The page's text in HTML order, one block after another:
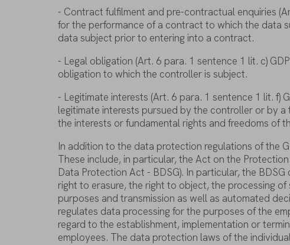
- Contract fulfilment and pre-contractual enquiries
forthe performance ofa contract to which the data
data subject priorto entering into a contract.
- Legal obligation (Art. 6 para. 1sentence 1 lit. c)
obligation to which the controller is subject.
- Legitimate interests (Art. 6 para. 1sentence 1 lit. f)
legitimate interests pursued by the controller or by a
the interests orfundamental rights andfreedoms of
In addition to the data protection regulations ofthe
These include, in particular,the Act onthe Protection
Data Protection Act - BDSG). In particular,the BDSG
right to erasure,the right to object,the processing of
purposes andtransmission as well as automated
regulates data processing forthe purposes ofthe
regard to the establishment, implementation or
employees. The data protection laws ofthe